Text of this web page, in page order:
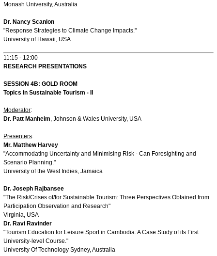
Monash University, Australia
Dr. Nancy Scanlon
"Response Strategies to Climate Change Impacts."
University of Hawaii, USA
11:15 - 12:00
RESEARCH PRESENTATIONS
SESSION 4B: GOLD ROOM
Topics in Sustainable Tourism - II
Moderator:
Dr. Patt Manheim, Johnson & Wales University, USA
Presenters:
Mr. Matthew Harvey
"Accommodating Uncertainty and Minimising Risk - Can Foresighting and
Scenario Planning."
University of the West Indies, Jamaica
Dr. Joseph Rajbansee
"The Risk/Crises of/for Sustainable Tourism: Three Perspectives Obtained from
Participation Observation and Research"
Virginia, USA
Dr. Ravi Ravinder
"Tourism Education for Leisure Sport in Cambodia: A Case Study of its First
University-level Course."
University Of Technology Sydney, Australia